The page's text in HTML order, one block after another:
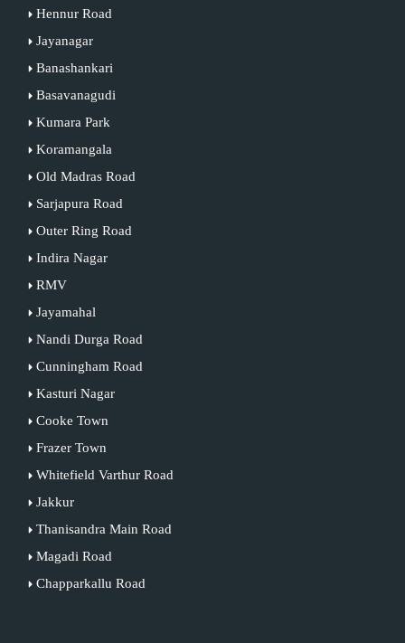
Hennur Road
Jayanagar
Banashankari
Basavanagudi
Kumara Park
Koramangala
Old Madras Road
Sarjapura Road
Outer Ring Road
Indira Nagar
RMV
Jayamahal
Nandi Durga Road
Cunningham Road
Kasturi Nagar
Cooke Town
Frazer Town
Whitefield Varthur Road
Jakkur
Thanisandra Main Road
Magadi Road
Chapparkallu Road